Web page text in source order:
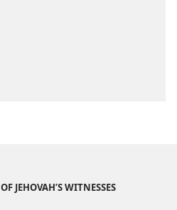
JEHOVAH’S WITNESSES